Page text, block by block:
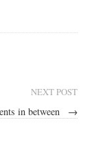
NEXT POST
in between →